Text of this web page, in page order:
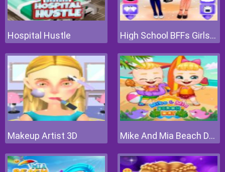
Hospital Hustle High School BFFs Girls Team
Makeup Artist 3D Mike And Mia Beach Day